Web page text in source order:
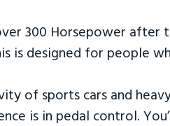
300 Horsepower after
is designed for people
of sports cars and
is in pedal control.